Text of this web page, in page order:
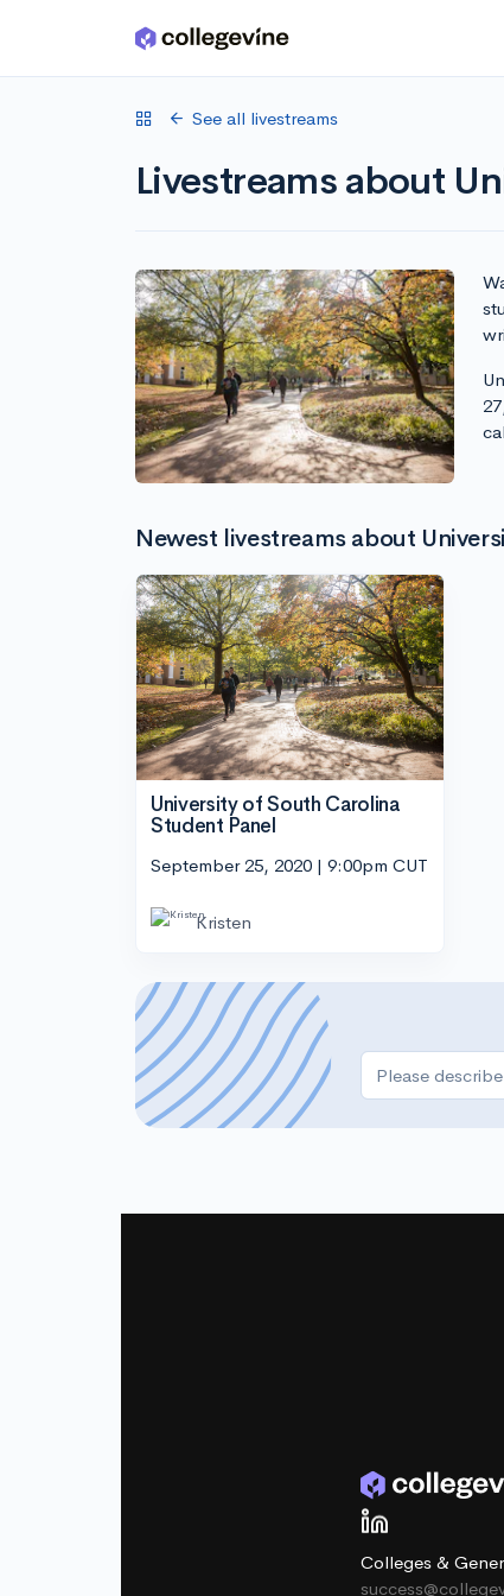
Skip to main content
See all livestreams
Livestreams about
Newest livestreams about
University of South Carolina
Student Panel
September 25, 2020 | 9:00pm CUT
Kristen
Colleges &